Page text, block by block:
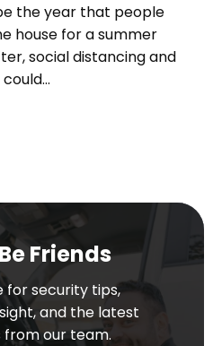
the year that people
house for a summer
social distancing and
Friends
for security tips,
and the latest
from our team.